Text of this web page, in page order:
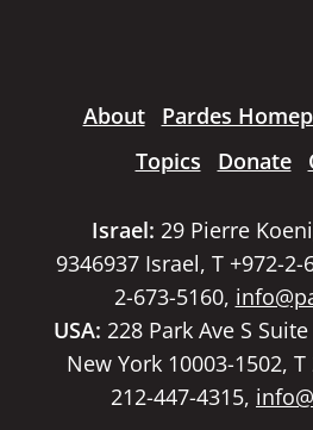
About Pardes
Topics
Donate
Israel: 29 Pierre
9346937 Israel, T +972-2-
2-673-5160,
USA: 228 Park Ave S
New York 10003-1502, T
212-447-4315,